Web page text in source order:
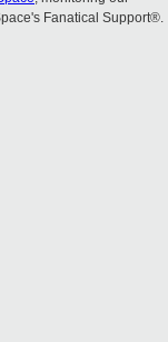
Fanatical Support®.